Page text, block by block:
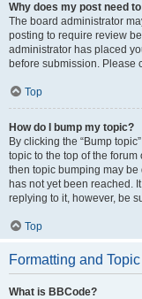
Why does my post need
The board administrator
posting to require review
administrator has placed
before submission. Please
Top
How do I bump my topic?
By clicking the “Bump
topic to the top of the
then topic bumping may
has not yet been reached.
replying to it, however, be
Top
Formatting and
What is BBCode?